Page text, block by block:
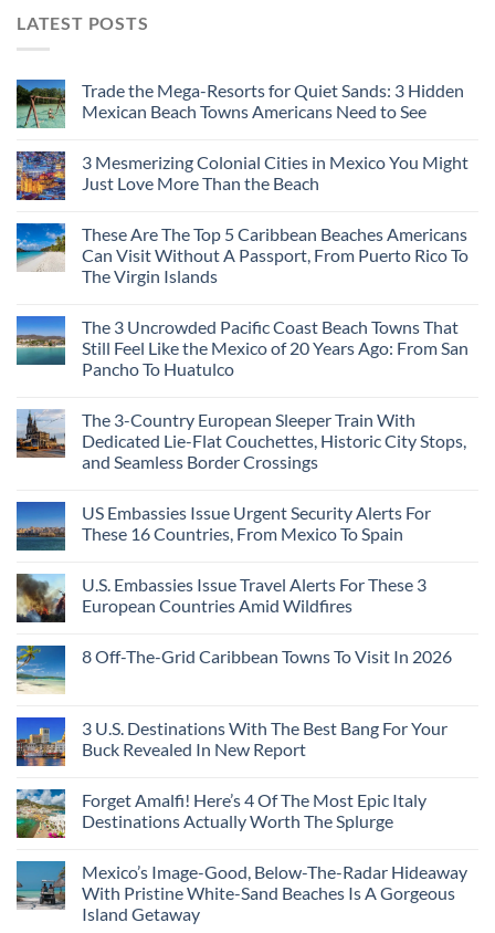
LATEST POSTS
Trade the Mega-Resorts for Quiet Sands: 3 Hidden
Mexican Beach Towns Americans Need to See
3 Mesmerizing Colonial Cities in Mexico You Might
Just Love More Than the Beach
These Are The Top 5 Caribbean Beaches Americans
Can Visit Without A Passport, From Puerto Rico To
The Virgin Islands
The 3 Uncrowded Pacific Coast Beach Towns That
Still Feel Like the Mexico of 20 Years Ago: From San
Pancho To Huatulco
The 3-Country European Sleeper Train With
Dedicated Lie-Flat Couchettes, Historic City Stops,
and Seamless Border Crossings
US Embassies Issue Urgent Security Alerts For
These 16 Countries, From Mexico To Spain
U.S. Embassies Issue Travel Alerts For These 3
European Countries Amid Wildfires
8 Off-The-Grid Caribbean Towns To Visit In 2026
3 U.S. Destinations With The Best Bang For Your
Buck Revealed In New Report
Forget Amalfi! Here’s 4 Of The Most Epic Italy
Destinations Actually Worth The Splurge
Mexico’s Image-Good, Below-The-Radar Hideaway
With Pristine White-Sand Beaches Is A Gorgeous
Island Getaway